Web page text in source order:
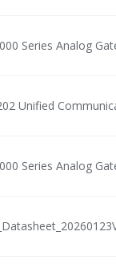
Series Analog
Unified
Series Analog